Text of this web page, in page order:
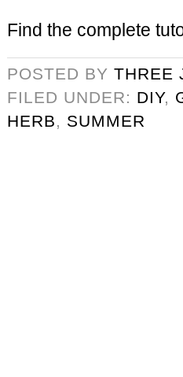
Find the complete
POSTED BY THREE
FILED UNDER: DIY,
HERB, SUMMER